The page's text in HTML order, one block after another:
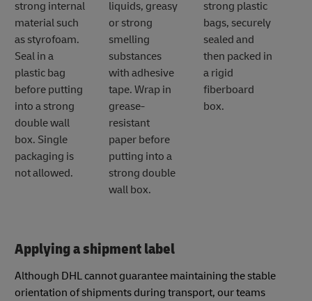
strong internal
material such
as styrofoam.
Seal in a
plastic bag
before putting
into a strong
double wall
box. Single
packaging is
not allowed.
liquids, greasy
or strong
smelling
substances
with adhesive
tape. Wrap in
grease-
resistant
paper before
putting into a
strong double
wall box.
strong plastic
bags, securely
sealed and
then packed in
a rigid
fiberboard
box.
Applying a shipment label
Although DHL cannot guarantee maintaining the stable
orientation of shipments during transport, our teams